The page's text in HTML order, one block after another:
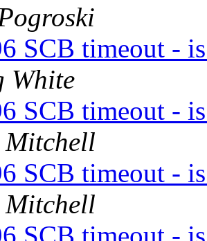
SCB timeout -
White
SCB timeout -
Mitchell
SCB timeout -
Mitchell